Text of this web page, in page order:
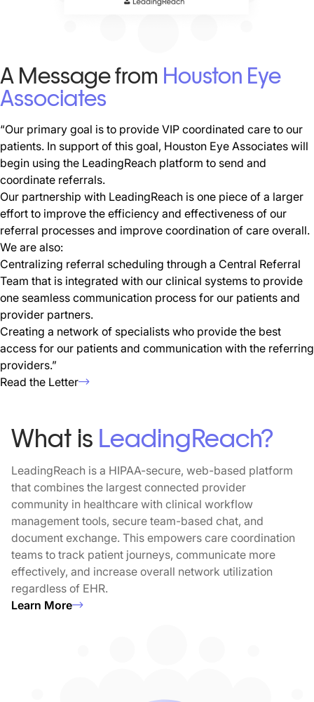
A Message from Houston Eye
Associates
“Our primary goal is to provide VIP coordinated care to our
patients. In support of this goal, Houston Eye Associates will
begin using the LeadingReach platform to send and
coordinate referrals.
Our partnership with LeadingReach is one piece of a larger
effort to improve the efficiency and effectiveness of our
referral processes and improve coordination of care overall.
We are also:
Centralizing referral scheduling through a Central Referral
Team that is integrated with our clinical systems to provide
one seamless communication process for our patients and
provider partners.
Creating a network of specialists who provide the best
access for our patients and communication with the referring
providers.”
Read the Letter
What is LeadingReach?
LeadingReach is a HIPAA-secure, web-based platform
that combines the largest connected provider
community in healthcare with clinical workflow
management tools, secure team-based chat, and
document exchange. This empowers care coordination
teams to track patient journeys, communicate more
effectively, and increase overall network utilization
regardless of EHR.
Learn More